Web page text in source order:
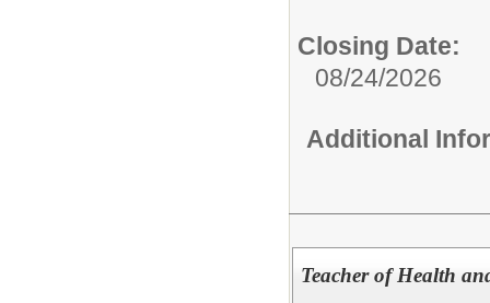
Closing Date:
08/24/2026
Additional
Teacher of Health